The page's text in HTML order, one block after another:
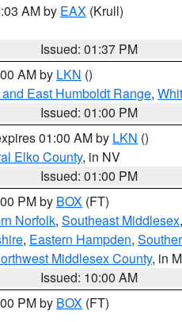
AM by EAX (Krull)
Issued: 01:37 PM
AM by LKN ()
East Humboldt Range,
Issued: 01:00 PM
01:00 AM by LKN ()
Elko County, in NV
Issued: 01:00 PM
PM by BOX (FT)
Norfolk, Southeast Middlesex,
, Eastern Hampden,
Middlesex County, in
Issued: 10:00 AM
PM by BOX (FT)